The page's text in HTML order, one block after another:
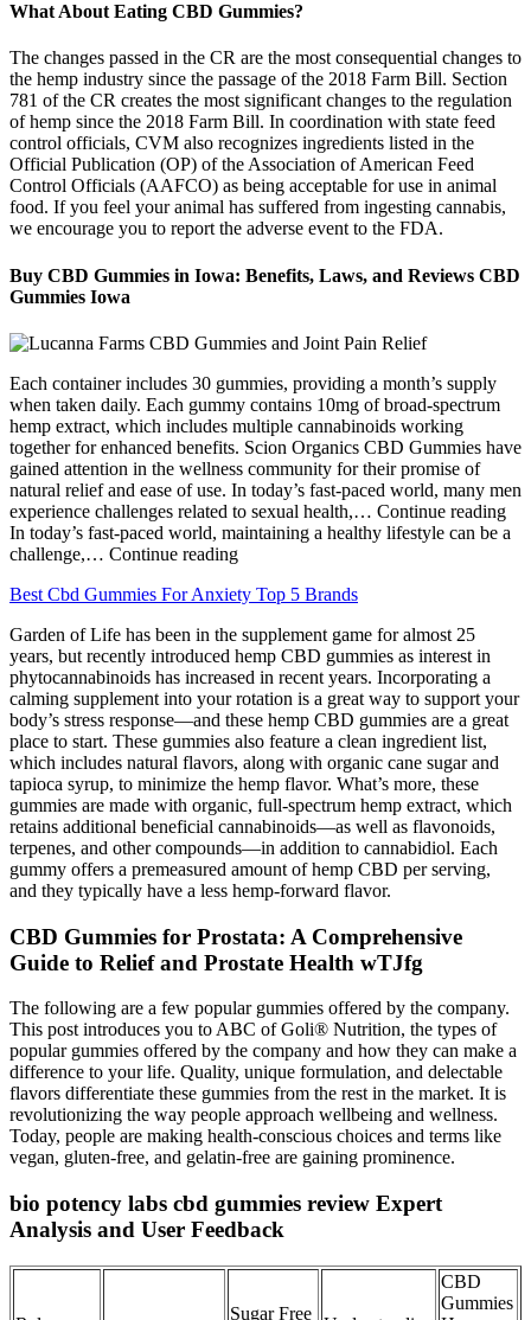
What About Eating CBD Gummies?
The changes passed in the CR are the most consequential changes to
the hemp industry since the passage of the 2018 Farm Bill. Section
781 of the CR creates the most significant changes to the regulation
of hemp since the 2018 Farm Bill. In coordination with state feed
control officials, CVM also recognizes ingredients listed in the
Official Publication (OP) of the Association of American Feed
Control Officials (AAFCO) as being acceptable for use in animal
food. If you feel your animal has suffered from ingesting cannabis,
we encourage you to report the adverse event to the FDA.
Buy CBD Gummies in Iowa: Benefits, Laws, and Reviews CBD
Gummies Iowa
Each container includes 30 gummies, providing a month’s supply
when taken daily. Each gummy contains 10mg of broad-spectrum
hemp extract, which includes multiple cannabinoids working
together for enhanced benefits. Scion Organics CBD Gummies have
gained attention in the wellness community for their promise of
natural relief and ease of use. In today’s fast-paced world, many men
experience challenges related to sexual health,… Continue reading
In today’s fast-paced world, maintaining a healthy lifestyle can be a
challenge,… Continue reading
Best Cbd Gummies For Anxiety Top 5 Brands
Garden of Life has been in the supplement game for almost 25
years, but recently introduced hemp CBD gummies as interest in
phytocannabinoids has increased in recent years. Incorporating a
calming supplement into your rotation is a great way to support your
body’s stress response—and these hemp CBD gummies are a great
place to start. These gummies also feature a clean ingredient list,
which includes natural flavors, along with organic cane sugar and
tapioca syrup, to minimize the hemp flavor. What’s more, these
gummies are made with organic, full-spectrum hemp extract, which
retains additional beneficial cannabinoids—as well as flavonoids,
terpenes, and other compounds—in addition to cannabidiol. Each
gummy offers a premeasured amount of hemp CBD per serving,
and they typically have a less hemp-forward flavor.
CBD Gummies for Prostata: A Comprehensive
Guide to Relief and Prostate Health wTJfg
The following are a few popular gummies offered by the company.
This post introduces you to ABC of Goli® Nutrition, the types of
popular gummies offered by the company and how they can make a
difference to your life. Quality, unique formulation, and delectable
flavors differentiate these gummies from the rest in the market. It is
revolutionizing the way people approach wellbeing and wellness.
Today, people are making health-conscious choices and terms like
vegan, gluten-free, and gelatin-free are gaining prominence.
bio potency labs cbd gummies review Expert
Analysis and User Feedback
Sugar Free
CBD
Gummies